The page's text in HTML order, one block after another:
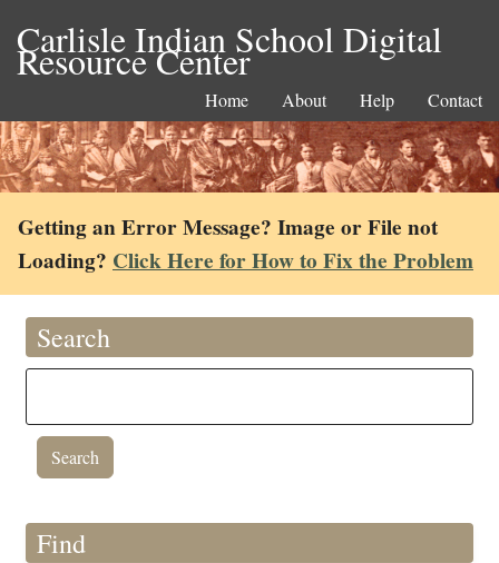
Carlisle Indian School Digital
Resource Center
Home About Help Contact
Getting an Error Message? Image or File not
Loading? Click Here for How to Fix the Problem
Search
Find